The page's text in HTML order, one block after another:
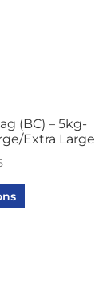
(BC) – 5kg-
Extra Large